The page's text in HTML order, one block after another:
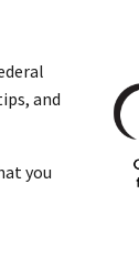
and
you